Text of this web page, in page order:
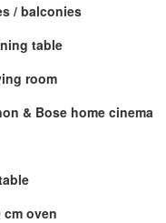
/ balconies
table
room
& Bose home cinema
cm oven